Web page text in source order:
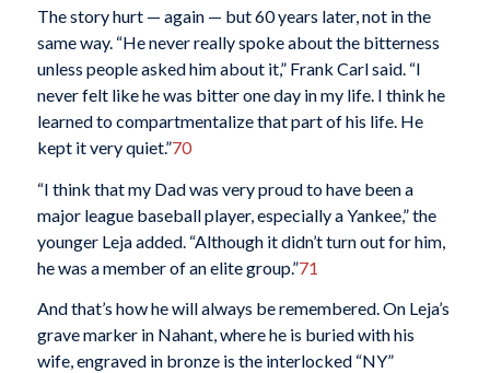
The story hurt — again — but 60 years later, not in the
same way. “He never really spoke about the bitterness
unless people asked him about it,” Frank Carl said. “I
never felt like he was bitter one day in my life. I think he
learned to compartmentalize that part of his life. He
kept it very quiet.”70
“I think that my Dad was very proud to have been a
major league baseball player, especially a Yankee,” the
younger Leja added. “Although it didn’t turn out for him,
he was a member of an elite group.”71
And that’s how he will always be remembered. On Leja’s
grave marker in Nahant, where he is buried with his
wife, engraved in bronze is the interlocked “NY”